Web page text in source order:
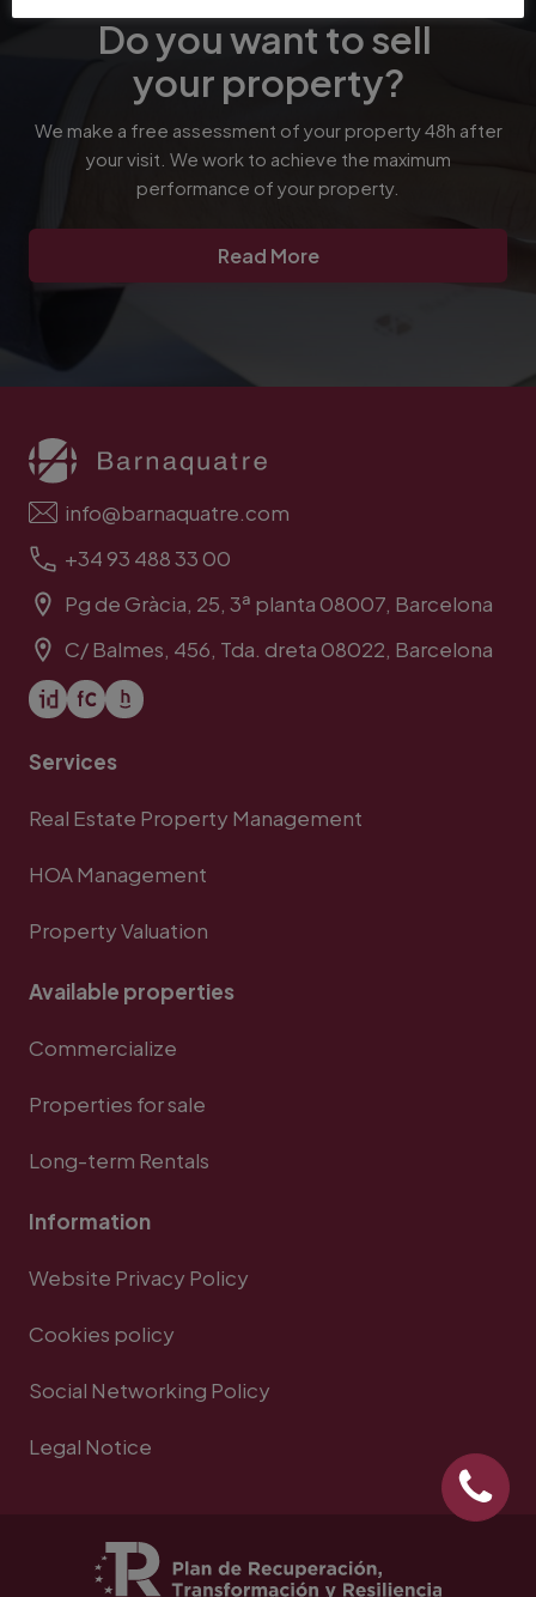
Do you want to sell
your property?
We make a free assessment of your property 48h after
your visit. We work to achieve the maximum
performance of your property.
Read More
info@barnaquatre.com
+34 93 488 33 00
Pg de Gràcia, 25, 3ª planta 08007, Barcelona
C/ Balmes, 456, Tda. dreta 08022, Barcelona
Services
Real Estate Property Management
HOA Management
Property Valuation
Available properties
Commercialize
Properties for sale
Long-term Rentals
Information
Website Privacy Policy
Cookies policy
Social Networking Policy
Legal Notice